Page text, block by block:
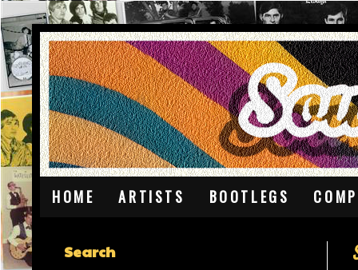
HOME ARTISTS BOOTLEGS
Search